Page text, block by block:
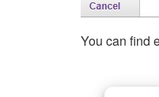
You can find